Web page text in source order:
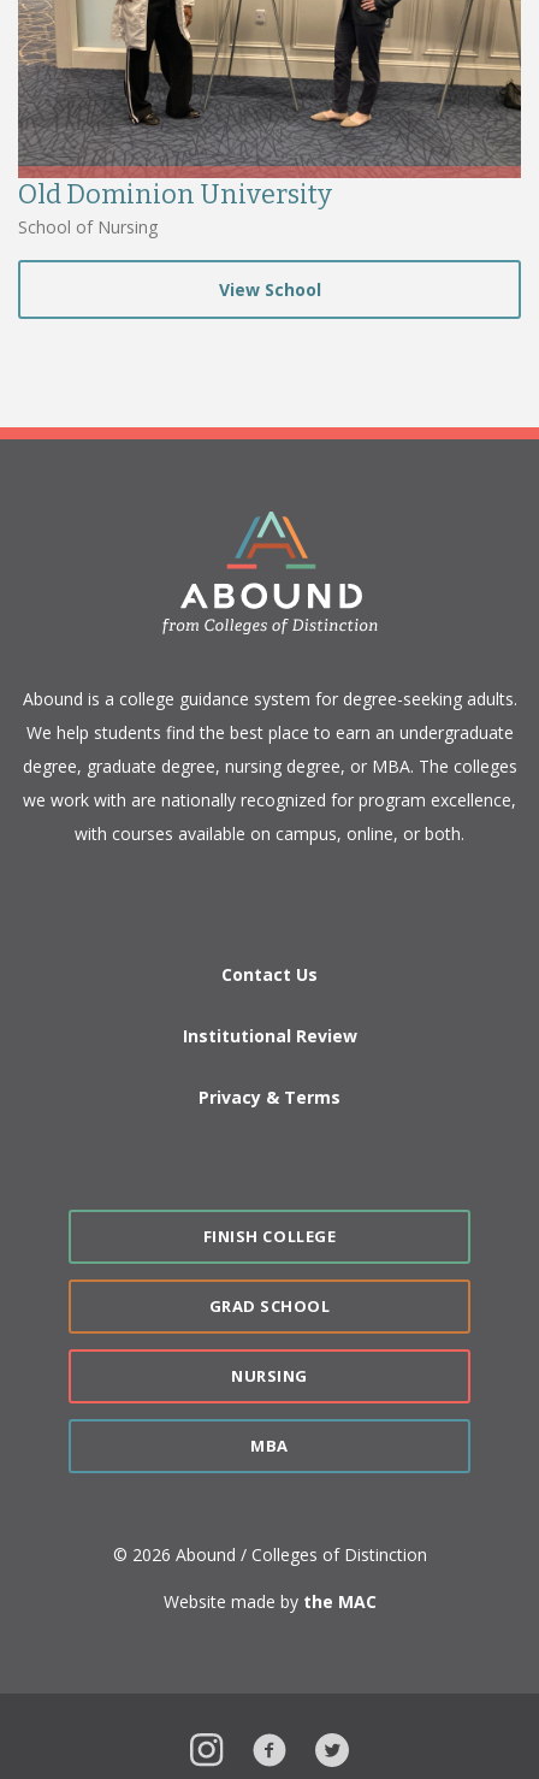
Old Dominion University
School of Nursing
View School
​Abound is a college guidance system for degree-seeking adults.
We help students find the best place to earn an undergraduate
degree, graduate degree, nursing degree, or MBA. The colleges
we work with are nationally recognized for program excellence,
with courses available on campus, online, or both.​
Contact Us
Institutional Review
Privacy & Terms
FINISH COLLEGE
GRAD SCHOOL
NURSING
MBA
© 2026 Abound / Colleges of Distinction
Website made by the MAC
InstagramFacebookTwitter